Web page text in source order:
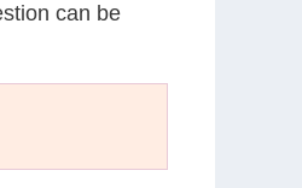
can be